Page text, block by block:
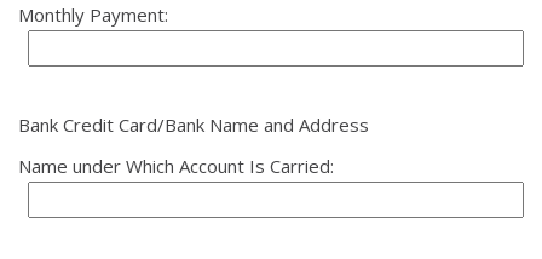
Monthly Payment:
Bank Credit Card/Bank Name and Address
Name under Which Account Is Carried: